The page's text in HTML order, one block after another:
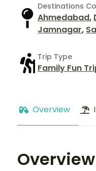
Destinations
Ahmedabad,
Jamnagar,
Trip Type
Family Fun
Overview
Overview